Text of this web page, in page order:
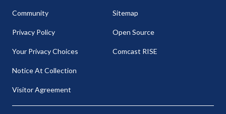
Community
Privacy Policy
Your Privacy Choices
Notice At Collection
Visitor Agreement
Sitemap
Open Source
Comcast RISE